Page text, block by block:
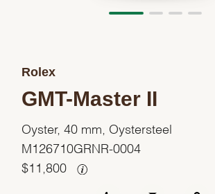
Rolex
GMT-Master II
Oyster, 40 mm, Oystersteel
M126710GRNR-0004
$ 11,800